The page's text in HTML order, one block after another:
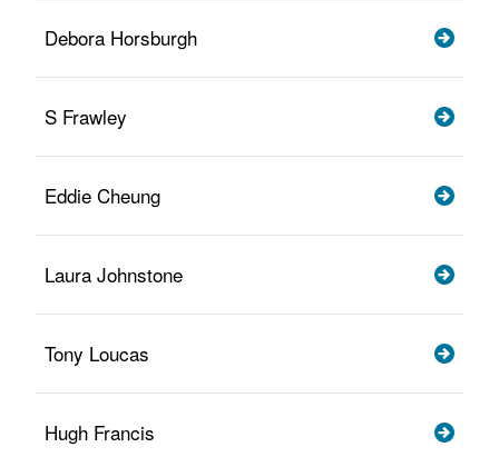
Debora Horsburgh
S Frawley
Eddie Cheung
Laura Johnstone
Tony Loucas
Hugh Francis